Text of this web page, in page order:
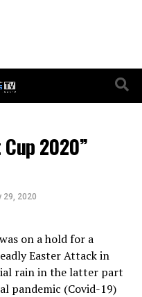
2020”
29, 2020
on a hold for a
Easter Attack in
rain in the latter part
pandemic (Covid-19)